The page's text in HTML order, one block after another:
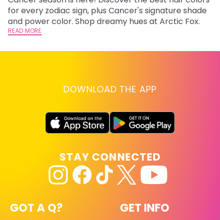
for every zodiac sign, plus Cancer's signature shade
and power color. Shop dreamy hues at Arctic Fox.
READ MORE
DOWNLOAD THE APP
GOT A Q? GET INFO
STAY CONNECTED